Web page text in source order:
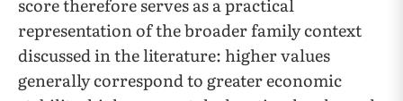
score therefore serves as a practical
representation of the broader family context
discussed in the literature: higher values
generally correspond to greater economic